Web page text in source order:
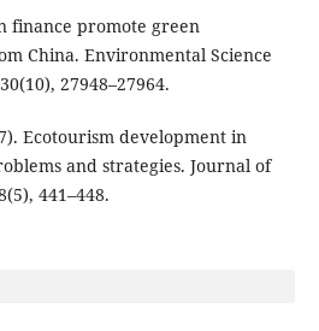
finance promote green
China. Environmental Science
27948–27964.
Ecotourism development in
and strategies. Journal of
441–448.